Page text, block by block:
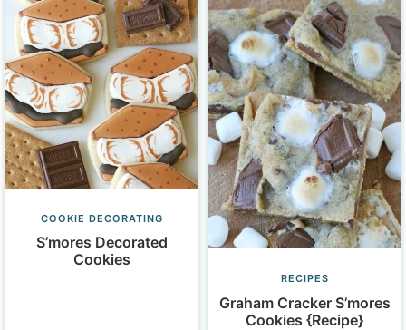
COOKIE DECORATING
S’mores Decorated
Cookies
RECIPES
Graham Cracker S’mores
Cookies {Recipe}